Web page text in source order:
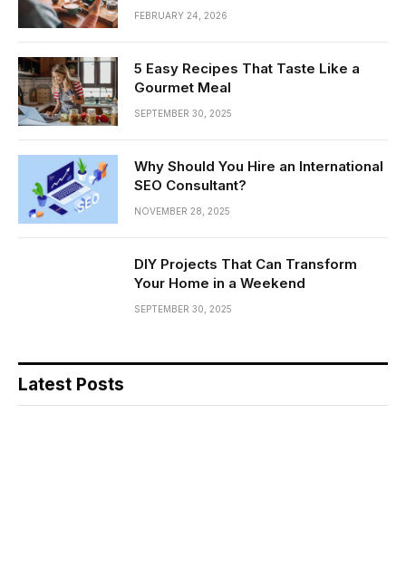
FEBRUARY 24, 2026
5 Easy Recipes That Taste Like a
Gourmet Meal
SEPTEMBER 30, 2025
Why Should You Hire an International
SEO Consultant?
NOVEMBER 28, 2025
DIY Projects That Can Transform
Your Home in a Weekend
SEPTEMBER 30, 2025
Latest Posts